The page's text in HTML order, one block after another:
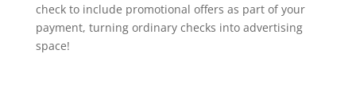
check to include promotional offers as part of your
payment, turning ordinary checks into advertising
space!